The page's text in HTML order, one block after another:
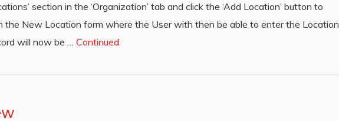
section in the ‘Organization’ tab and click the ‘Add Location’ button to
New Location form where the User with then be able to enter the Location
will now be … Continued